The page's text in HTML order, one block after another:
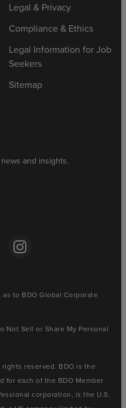
Legal & Privacy
Compliance & Ethics
Legal Information for Job
Seekers
Sitemap
and insights.
to BDO Global Corporate
Not Sell or Share My Personal
reserved. BDO is the
for each of the BDO Member
corporation, is the U.S.